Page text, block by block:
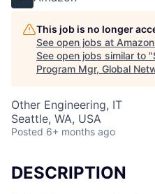
This job is no longer
See open jobs at Amazon
See open jobs similar to "
Program Mgr, Global
Other Engineering, IT
Seattle, WA, USA
Posted 6+ months ago
DESCRIPTION